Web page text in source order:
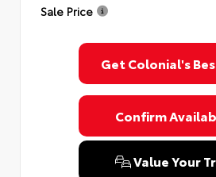
Sale Price
Get Colonial's
Confirm
Value Your